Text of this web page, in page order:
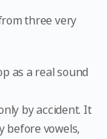
three very
as a real sound
by accident. It
before vowels,